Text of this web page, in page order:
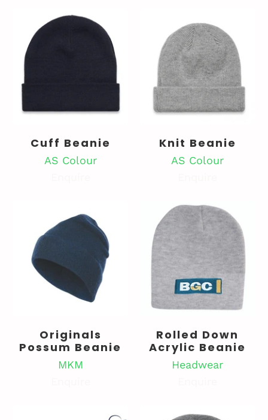
Cuff Beanie
AS Colour
Knit Beanie
AS Colour
Originals
Possum Beanie
MKM
Rolled Down
Acrylic Beanie
Headwear